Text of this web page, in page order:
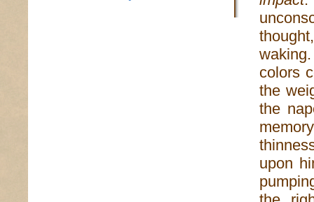
colors
the
the
upon